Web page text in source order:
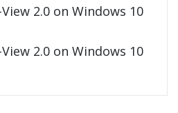
2.0 on Windows 10
2.0 on Windows 10